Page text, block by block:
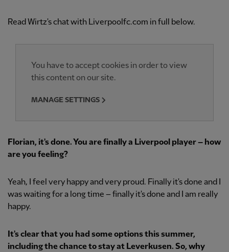
Read Wirtz's chat with Liverpoolfc.com in full below.
You have to accept cookies in order to view
this content on our site.
MANAGE SETTINGS
Florian, it's done. You are finally a Liverpool player – how
are you feeling?
Yeah, I feel very happy and very proud. Finally it's done and I
was waiting for a long time – finally it's done and I am really
happy.
It's clear that you had some options this summer,
including the chance to stay at Leverkusen. So, why